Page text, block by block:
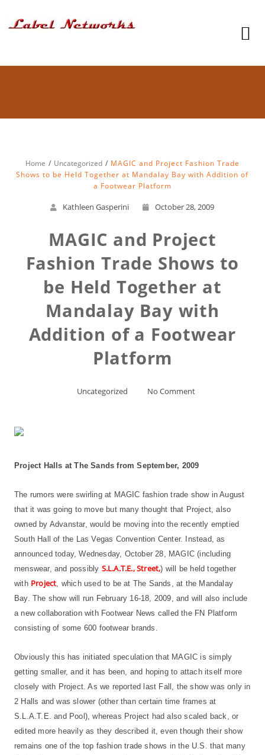
Home Uncategorized
MAGIC and Project Fashion Trade
Shows to be Held Together at Mandalay Bay with Addition of
a Footwear Platform
Kathleen Gasperini October 28, 2009
MAGIC and Project
Fashion Trade Shows to
be Held Together at
Mandalay Bay with
Addition of a Footwear
Platform
Uncategorized No Comment
Project Halls at The Sands from September, 2009
The rumors were swirling at MAGIC fashion trade show in August
that it was going to move but many thought that Project, also
owned by Advanstar, would be moving into the recently emptied
South Hall of the Las Vegas Convention Center. Instead, as
announced today, Wednesday, October 28, MAGIC (including
menswear, and possibly S.L.A.T.E., Street,) will be held together
with Project, which used to be at The Sands, at the Mandalay
Bay. The show will run February 16-18, 2009, and will also include
a new collaboration with Footwear News called the FN Platform
consisting of some 600 footwear brands.
Obviously this has initiated speculation that MAGIC is simply
getting smaller, and it has been, and hoping to attach itself more
closely with Project. As we reported last Fall, the show was only in
2 Halls and was slower (other than certain time frames at
S.L.A.T.E. and Pool), whereas Project had also scaled back, or
edited more heavily as they described it, even though their show
remains one of the top fashion trade shows in the U.S. that many